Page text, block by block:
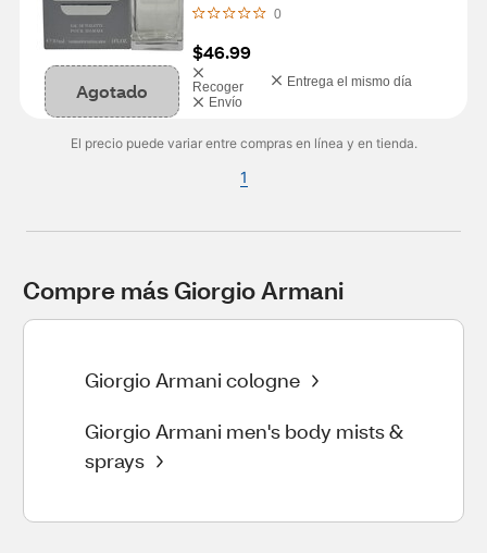
Agotado
0
$46.99
Recoger
Entrega el mismo día
Envío
El precio puede variar entre compras en línea y en tienda.
1
Compre más Giorgio Armani
Giorgio Armani cologne
Giorgio Armani men's body mists &
sprays